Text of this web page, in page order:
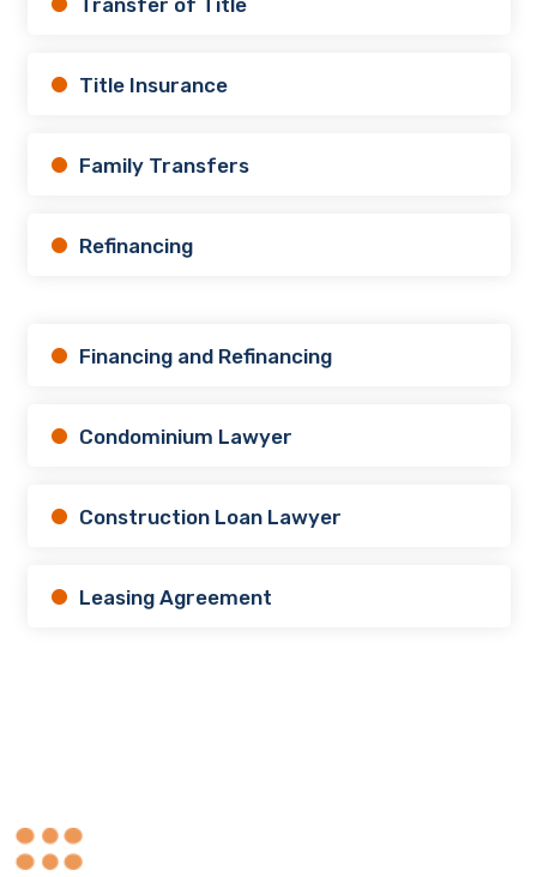
Title Insurance
Family Transfers
Refinancing
Financing and Refinancing
Condominium Lawyer
Construction Loan Lawyer
Leasing Agreement